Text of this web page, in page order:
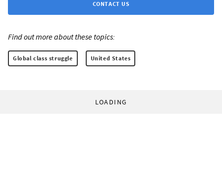
CONTACT US
Find out more about these topics:
Global class struggle United States
LOADING